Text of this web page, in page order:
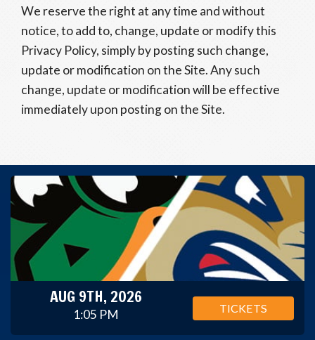
We reserve the right at any time and without
notice, to add to, change, update or modify this
Privacy Policy, simply by posting such change,
update or modification on the Site. Any such
change, update or modification will be effective
immediately upon posting on the Site.
AUG 9TH, 2026
1:05 PM TICKETS